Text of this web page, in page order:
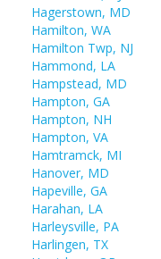
Hagerstown, MD
Hamilton, WA
Hamilton Twp, NJ
Hammond, LA
Hampstead, MD
Hampton, GA
Hampton, NH
Hampton, VA
Hamtramck, MI
Hanover, MD
Hapeville, GA
Harahan, LA
Harleysville, PA
Harlingen, TX